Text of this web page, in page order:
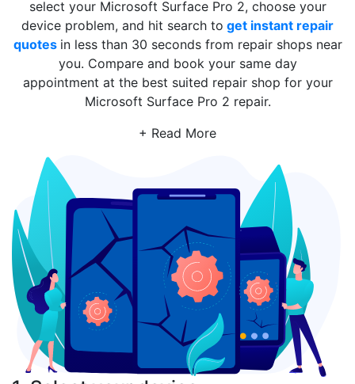
select your Microsoft Surface Pro 2, choose your
device problem, and hit search to get instant repair
quotes in less than 30 seconds from repair shops near
you. Compare and book your same day
appointment at the best suited repair shop for your
Microsoft Surface Pro 2 repair.
+ Read More